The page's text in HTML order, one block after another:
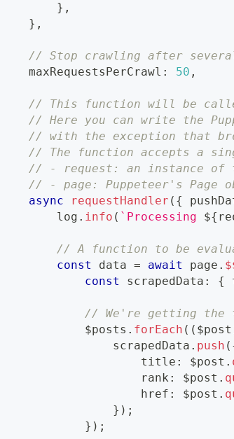
} ,
} ,
// Stop crawling after
    maxRequestsPerCrawl
: 50 ,
// This function will be
// Here you can write the
// with the exception that
// The function accepts a
// - request: an instance of
// - page: Puppeteer's Page
async
requestHandler ( {
        log
. info ( ` Processing ${
// A function to be
const
data = await page .
const
scrapedData : {
// We're getting the
            $posts
. forEach ( ( $post
                scrapedData
. push (
                    title
: $post .
                    rank
: $post .
                    href
: $post .
} ) ;
} ) ;